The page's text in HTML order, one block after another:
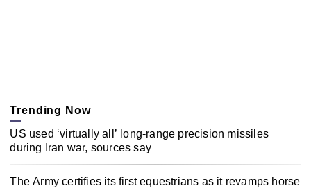
Trending Now
US used ‘virtually all’ long-range precision missiles
during Iran war, sources say
The Army certifies its first equestrians as it revamps horse